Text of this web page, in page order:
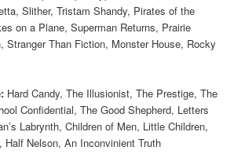
Slither, Tristam Shandy, Pirates of the
on a Plane, Superman Returns, Prairie
Stranger Than Fiction, Monster House, Rocky
Hard Candy, The Illusionist, The Prestige, The
Confidential, The Good Shepherd, Letters
Labrynth, Children of Men, Little Children,
Half Nelson, An Inconvinient Truth